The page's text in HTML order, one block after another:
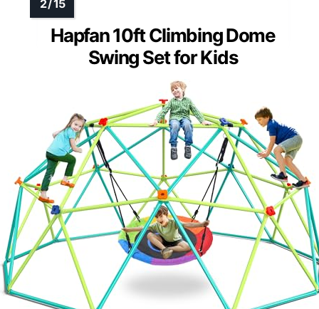
Hapfan 10ft Climbing Dome
Swing Set for Kids